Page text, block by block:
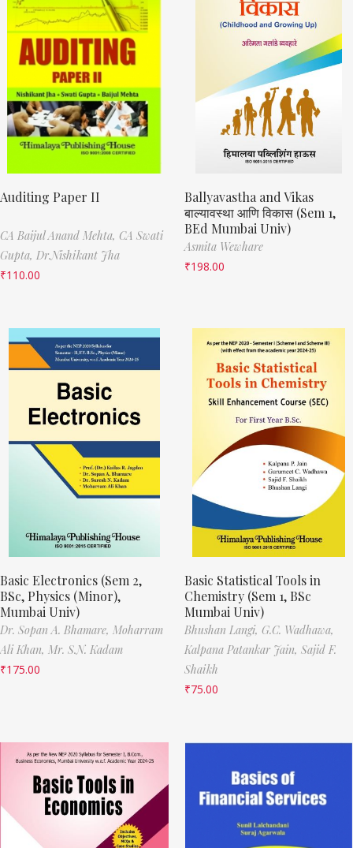
Auditing Paper II
CA Baijul Anand Mehta, CA Swati
Gupta, Dr.Nishikant Jha
₹110.00
Ballyavastha and Vikas
बाल्यावस्था आणि विकास (Sem 1,
BEd Mumbai Univ)
Asmita Wewhare
₹198.00
Basic Electronics (Sem 2,
BSc, Physics (Minor),
Mumbai Univ)
Dr. Sopan A. Bhamare, Moharram
Ali Khan, Mr. S.N. Kadam
₹175.00
Basic Statistical Tools in
Chemistry (Sem 1, BSc
Mumbai Univ)
Bhushan Langi, G.C. Wadhawa,
Kalpana Patankar Jain, Sajid F.
Shaikh
₹75.00